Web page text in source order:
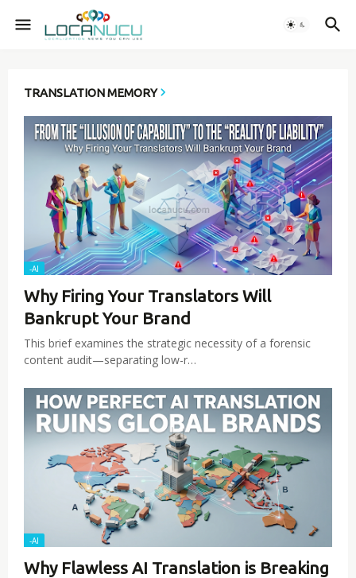
TRANSLATION MEMORY
-AI
Why Firing Your Translators Will
Bankrupt Your Brand
This brief examines the strategic necessity of a forensic
content audit—separating low-r…
-AI
Why Flawless AI Translation is Breaking